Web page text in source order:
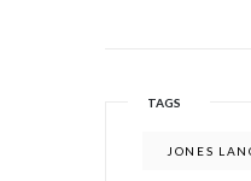
TAGS
JONES